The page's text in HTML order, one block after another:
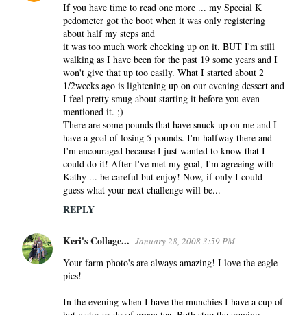
If you have time to read one more ... my Special K
pedometer got the boot when it was only registering
about half my steps and
it was too much work checking up on it. BUT I'm still
walking as I have been for the past 19 some years and I
won't give that up too easily. What I started about 2
1/2weeks ago is lightening up on our evening dessert and
I feel pretty smug about starting it before you even
mentioned it. ;)
There are some pounds that have snuck up on me and I
have a goal of losing 5 pounds. I'm halfway there and
I'm encouraged because I just wanted to know that I
could do it! After I've met my goal, I'm agreeing with
Kathy ... be careful but enjoy! Now, if only I could
guess what your next challenge will be...
REPLY
Keri's Collage... January 28, 2008 3:59 PM
Your farm photo's are always amazing! I love the eagle
pics!
In the evening when I have the munchies I have a cup of